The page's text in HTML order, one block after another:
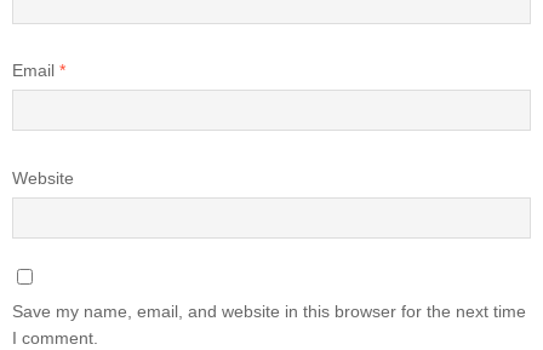
Email *
Website
Save my name, email, and website in this browser for the next time
I comment.